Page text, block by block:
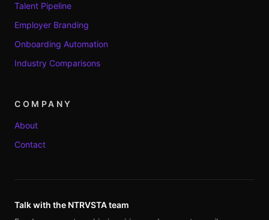
Talent Pipeline
Employer Branding
Onboarding Automation
Industry Comparisons
COMPANY
About
Contact
Talk with the NTRVSTA team